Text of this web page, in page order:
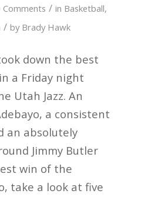
Comments / in Basketball,
/ by Brady Hawk
down the best
a Friday night
Utah Jazz. An
a consistent
an absolutely
Jimmy Butler
win of the
take a look at five